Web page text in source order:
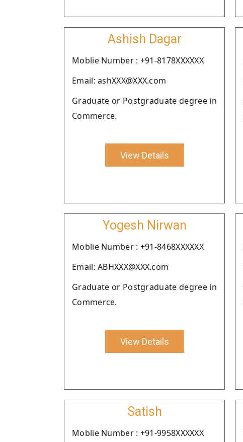
Ashish Dagar
Moblie Number : +91-8178XXXXXX
Email: ashXXX@XXX.com
Graduate or Postgraduate degree in
Commerce.
View Details
Yogesh Nirwan
Moblie Number : +91-8468XXXXXX
Email: ABHXXX@XXX.com
Graduate or Postgraduate degree in
Commerce.
View Details
Satish
Moblie Number : +91-9958XXXXXX